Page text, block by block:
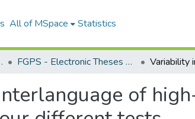
All of MSpace Statistics
and Practica) FGPS - Electronic Theses and Practica
of